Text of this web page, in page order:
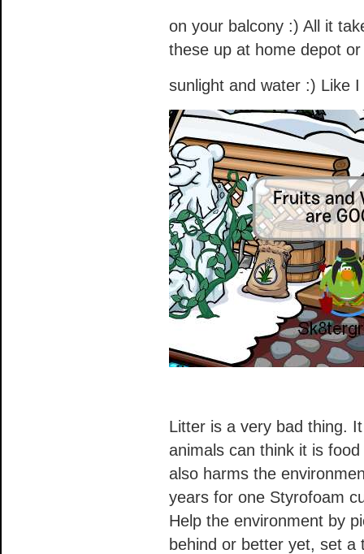
on your balcony :) All it
these up at home depot
sunlight and water :) Like
Litter is a very bad thing.
animals can think it is
also harms the
years for one Styrofoam
Help the environment by
behind or better yet, set